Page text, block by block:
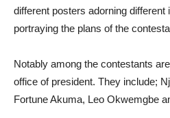
different posters adorning different
portraying the plans of the
Notably among the contestants
office of president. They include;
Fortune Akuma, Leo Okwemgbe